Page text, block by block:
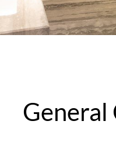
General